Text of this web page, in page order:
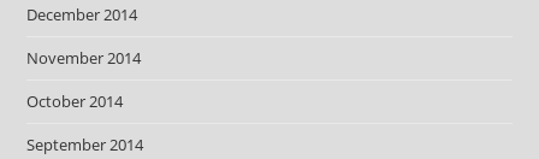
December 2014
November 2014
October 2014
September 2014